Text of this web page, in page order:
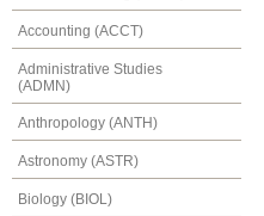
Accounting (ACCT)
Administrative Studies
(ADMN)
Anthropology (ANTH)
Astronomy (ASTR)
Biology (BIOL)